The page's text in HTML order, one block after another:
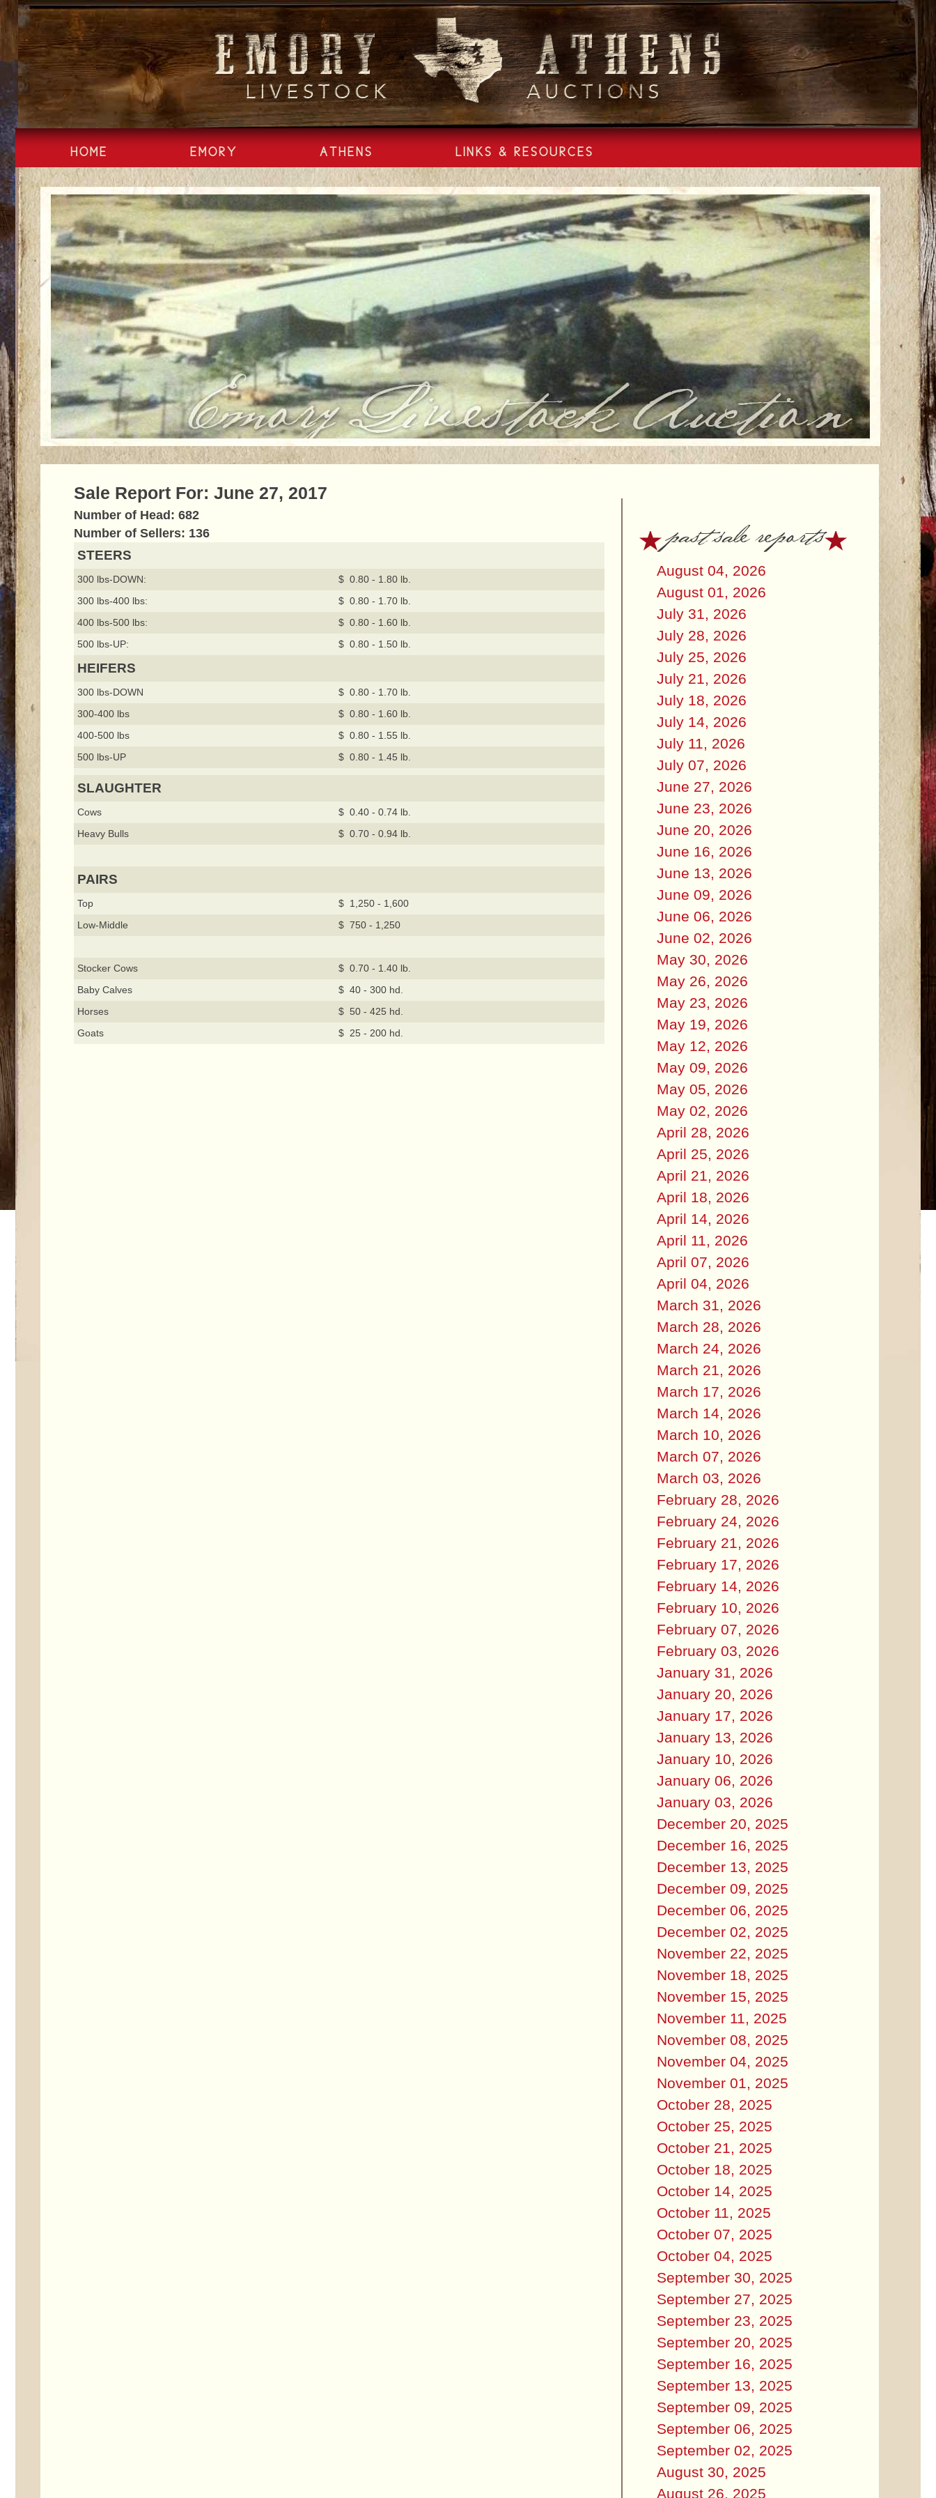
Skip
content
HOME EMORY ATHENS LINKS & RESOURCES
Sale Report For: June 27, 2017
Number of Head: 682
Number of Sellers: 136
STEERS
300 lbs-DOWN:
$ 0.80 - 1.80 lb.
300 lbs-400 lbs:
$ 0.80 - 1.70 lb.
400 lbs-500 lbs:
$ 0.80 - 1.60 lb.
500 lbs-UP:
$ 0.80 - 1.50 lb.
HEIFERS
300 lbs-DOWN
$ 0.80 - 1.70 lb.
300-400 lbs
$ 0.80 - 1.60 lb.
400-500 lbs
$ 0.80 - 1.55 lb.
500 lbs-UP
$ 0.80 - 1.45 lb.
SLAUGHTER
Cows
$ 0.40 - 0.74 lb.
Heavy Bulls
$ 0.70 - 0.94 lb.
PAIRS
Top
$ 1,250 - 1,600
Low-Middle
$ 750 - 1,250
Stocker Cows
$ 0.70 - 1.40 lb.
Baby Calves
$ 40 - 300 hd.
Horses
$ 50 - 425 hd.
Goats
$ 25 - 200 hd.
past sale reports
August 04, 2026
August 01, 2026
July 31, 2026
July 28, 2026
July 25, 2026
July 21, 2026
July 18, 2026
July 14, 2026
July 11, 2026
July 07, 2026
June 27, 2026
June 23, 2026
June 20, 2026
June 16, 2026
June 13, 2026
June 09, 2026
June 06, 2026
June 02, 2026
May 30, 2026
May 26, 2026
May 23, 2026
May 19, 2026
May 12, 2026
May 09, 2026
May 05, 2026
May 02, 2026
April 28, 2026
April 25, 2026
April 21, 2026
April 18, 2026
April 14, 2026
April 11, 2026
April 07, 2026
April 04, 2026
March 31, 2026
March 28, 2026
March 24, 2026
March 21, 2026
March 17, 2026
March 14, 2026
March 10, 2026
March 07, 2026
March 03, 2026
February 28, 2026
February 24, 2026
February 21, 2026
February 17, 2026
February 14, 2026
February 10, 2026
February 07, 2026
February 03, 2026
January 31, 2026
January 20, 2026
January 17, 2026
January 13, 2026
January 10, 2026
January 06, 2026
January 03, 2026
December 20, 2025
December 16, 2025
December 13, 2025
December 09, 2025
December 06, 2025
December 02, 2025
November 22, 2025
November 18, 2025
November 15, 2025
November 11, 2025
November 08, 2025
November 04, 2025
November 01, 2025
October 28, 2025
October 25, 2025
October 21, 2025
October 18, 2025
October 14, 2025
October 11, 2025
October 07, 2025
October 04, 2025
September 30, 2025
September 27, 2025
September 23, 2025
September 20, 2025
September 16, 2025
September 13, 2025
September 09, 2025
September 06, 2025
September 02, 2025
August 30, 2025
August 26, 2025